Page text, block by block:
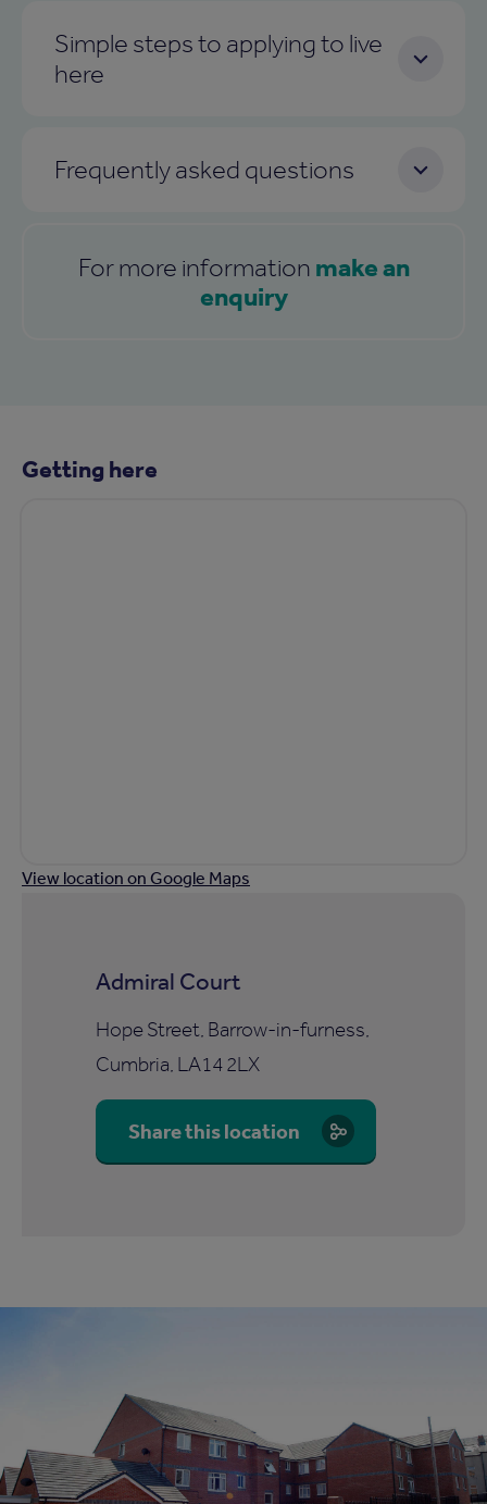
Simple steps to applying to live
here
Frequently asked questions
For more information make an
enquiry
Getting here
View location on Google Maps
Admiral Court
Hope Street, Barrow-in-furness,
Cumbria, LA14 2LX
Share this location